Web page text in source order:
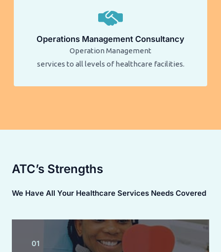
Operations Management Consultancy
Operation Management
services to all levels of healthcare facilities.​​
ATC’s Strengths
We Have All Your Healthcare Services Needs Covered
01